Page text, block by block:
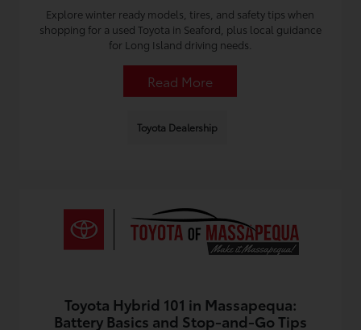
Explore winter ready models, tires, and safety tips when
shopping for a used Toyota in Seaford, plus local guidance
for Long Island driving needs.
Read More
Toyota Dealership
Toyota Hybrid 101 in Massapequa:
Battery Basics and Stop-and-Go Tips